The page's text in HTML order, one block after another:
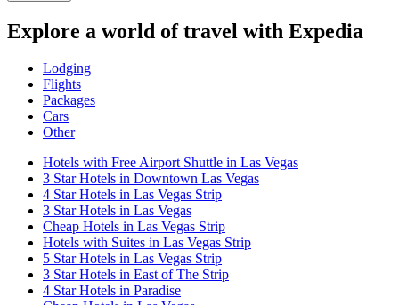
Explore a world of travel with Expedia
Lodging
Flights
Packages
Cars
Other
Hotels with Free Airport Shuttle in Las Vegas
3 Star Hotels in Downtown Las Vegas
4 Star Hotels in Las Vegas Strip
3 Star Hotels in Las Vegas
Cheap Hotels in Las Vegas Strip
Hotels with Suites in Las Vegas Strip
5 Star Hotels in Las Vegas Strip
3 Star Hotels in East of The Strip
4 Star Hotels in Paradise